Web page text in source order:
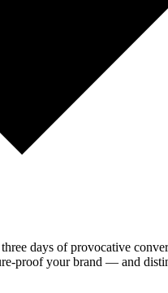
days of provocative
proof your brand — and